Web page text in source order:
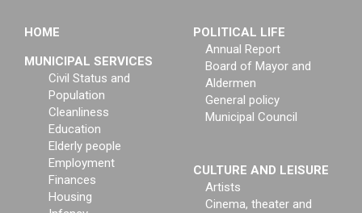
HOME
MUNICIPAL SERVICES
Civil Status and
Population
Cleanliness
Education
Elderly people
Employment
Finances
Housing
POLITICAL LIFE
Annual Report
Board of Mayor and
Aldermen
General policy
Municipal Council
CULTURE AND LEISURE
Artists
Cinema, theater and